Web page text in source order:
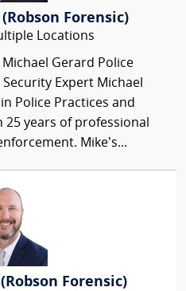
Forensic)
Locations
Michael Gerard Police
Expert Michael
Police Practices and
25 years of professional
Mike’s...
Forensic)